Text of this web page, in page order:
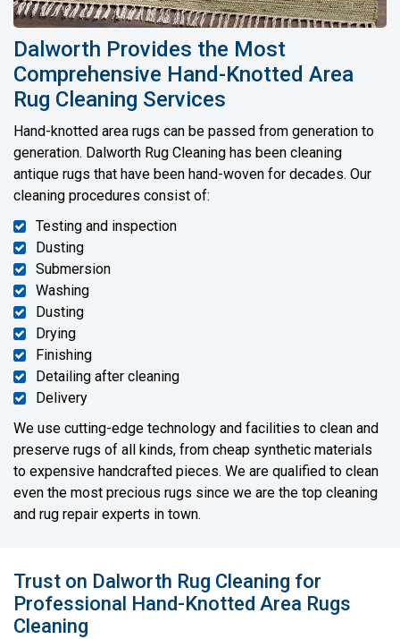
Dalworth Provides the Most
Comprehensive Hand-Knotted Area
Rug Cleaning Services
Hand-knotted area rugs can be passed from generation to
generation. Dalworth Rug Cleaning has been cleaning
antique rugs that have been hand-woven for decades. Our
cleaning procedures consist of:
Testing and inspection
Dusting
Submersion
Washing
Dusting
Drying
Finishing
Detailing after cleaning
Delivery
We use cutting-edge technology and facilities to clean and
preserve rugs of all kinds, from cheap synthetic materials
to expensive handcrafted pieces. We are qualified to clean
even the most precious rugs since we are the top cleaning
and rug repair experts in town.
Trust on Dalworth Rug Cleaning for
Professional Hand-Knotted Area Rugs
Cleaning